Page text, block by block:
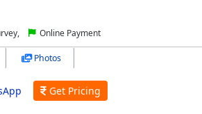
Online Payment
Photos
Get Pricing